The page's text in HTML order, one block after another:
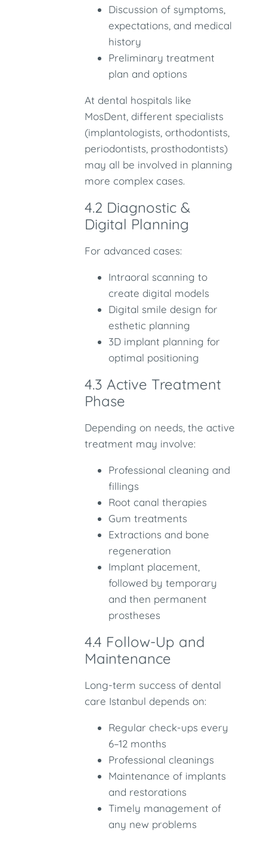
Discussion of symptoms,
expectations, and medical
history
Preliminary treatment
plan and options
At dental hospitals like
MosDent, different specialists
(implantologists, orthodontists,
periodontists, prosthodontists)
may all be involved in planning
more complex cases.
4.2 Diagnostic &
Digital Planning
For advanced cases:
Intraoral scanning to
create digital models
Digital smile design for
esthetic planning
3D implant planning for
optimal positioning
4.3 Active Treatment
Phase
Depending on needs, the active
treatment may involve:
Professional cleaning and
fillings
Root canal therapies
Gum treatments
Extractions and bone
regeneration
Implant placement,
followed by temporary
and then permanent
prostheses
4.4 Follow-Up and
Maintenance
Long-term success of dental
care Istanbul depends on:
Regular check-ups every
6–12 months
Professional cleanings
Maintenance of implants
and restorations
Timely management of
any new problems